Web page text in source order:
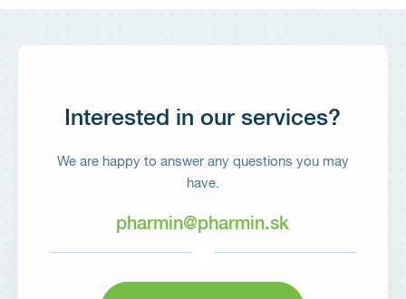
Interested in our services?
We are happy to answer any questions you may
have.
pharmin@pharmin.sk